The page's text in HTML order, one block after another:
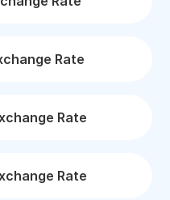
Rate
Rate
Rate